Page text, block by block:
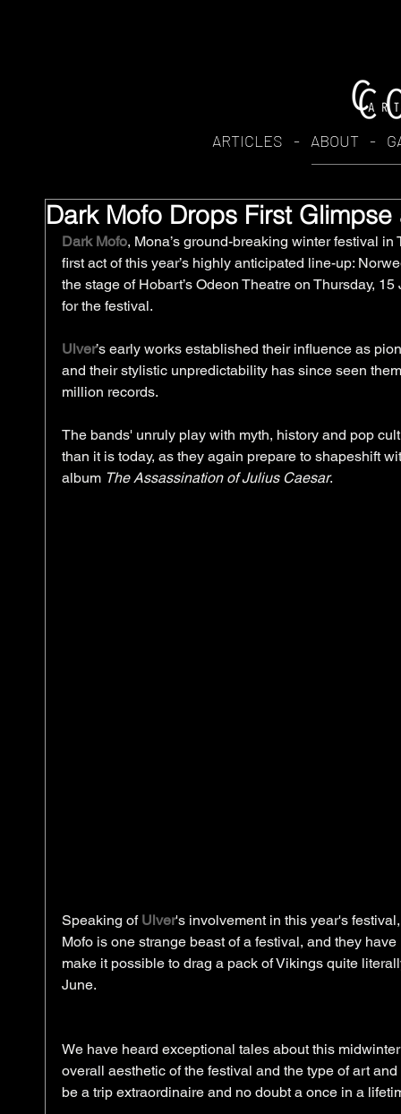
Dark Mofo Drops First
Dark Mofo, Mona’s ground-breaking winter festival
first act of this year’s highly anticipated line-up:
the stage of Hobart’s Odeon Theatre on Thursday,
for the festival.
Ulver’s early works established their influence as
and their stylistic unpredictability has since seen
million records.
The bands' unruly play with myth, history and pop
than it is today, as they again prepare to shapeshift
album The Assassination of Julius Caesar.
Speaking of Ulver's involvement in this year's
Mofo is one strange beast of a festival, and they
make it possible to drag a pack of Vikings quite
June.
We have heard exceptional tales about this
overall aesthetic of the festival and the type of art
be a trip extraordinaire and no doubt a once in a
ARTICLES - ABOUT -